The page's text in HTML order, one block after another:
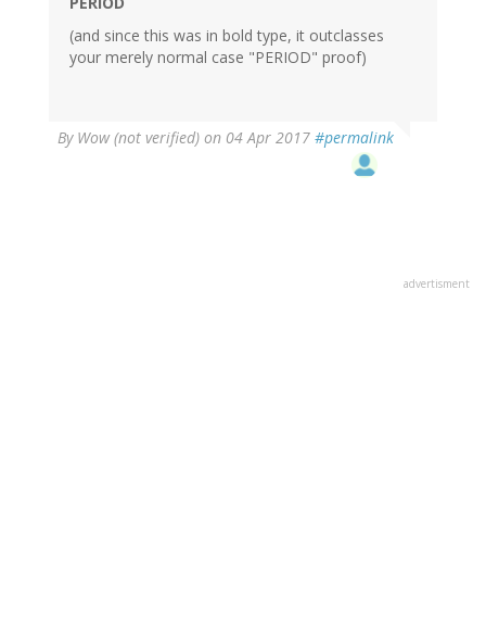
(and since this was in bold type, it outclasses
your merely normal case "PERIOD" proof)
By Wow (not verified) on 04 Apr 2017 #permalink
advertisment